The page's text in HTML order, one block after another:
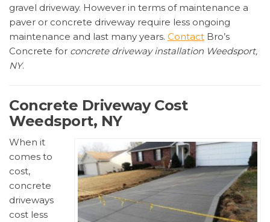
gravel driveway. However in terms of maintenance a
paver or concrete driveway require less ongoing
maintenance and last many years. Contact Bro’s
Concrete for concrete driveway installation Weedsport,
NY.
Concrete Driveway Cost
Weedsport, NY
When it
comes to
cost,
concrete
driveways
cost less